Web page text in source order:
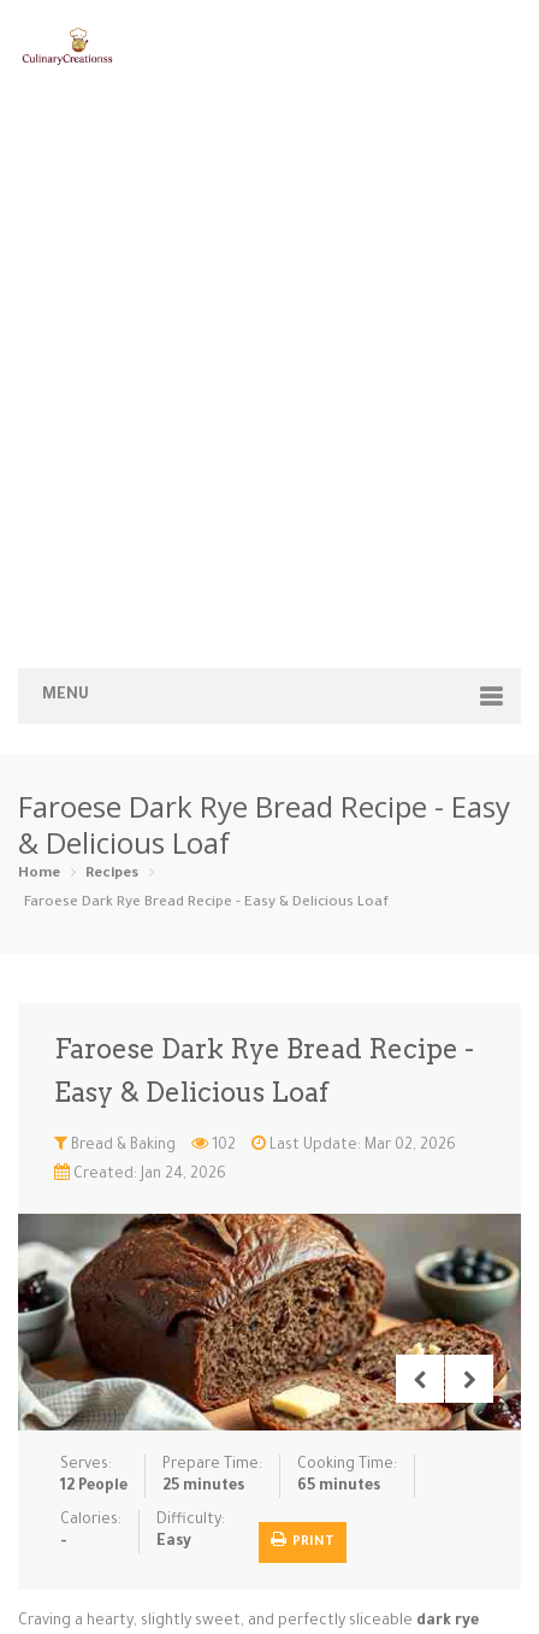
MENU
Categories
Appetizers
Ice Cream … Instant Po… Keto Kid-Friend…
Meal Prep Microwave
Pasta Pies & Tar… Pizza
Rice Dishe… Salads Sauces & C… Side Dishe…
Slow Cooke… Snacks Soups Steaming &…
Vegan & ve…
Recipes
Tips & Tricks
Login / Register
Faroese Dark Rye Bread Recipe - Easy
& Delicious Loaf
Home
Recipes
Faroese Dark Rye Bread Recipe - Easy & Delicious Loaf
Faroese Dark Rye Bread Recipe -
Easy & Delicious Loaf
Bread & Baking 102
Last Update: Mar 02, 2026
Created: Jan 24, 2026
Serves:
12 People
Prepare Time:
25 minutes
Cooking Time:
65 minutes
Calories:
-
Difficulty:
Easy
PRINT
Craving a hearty, slightly sweet, and perfectly sliceable dark rye